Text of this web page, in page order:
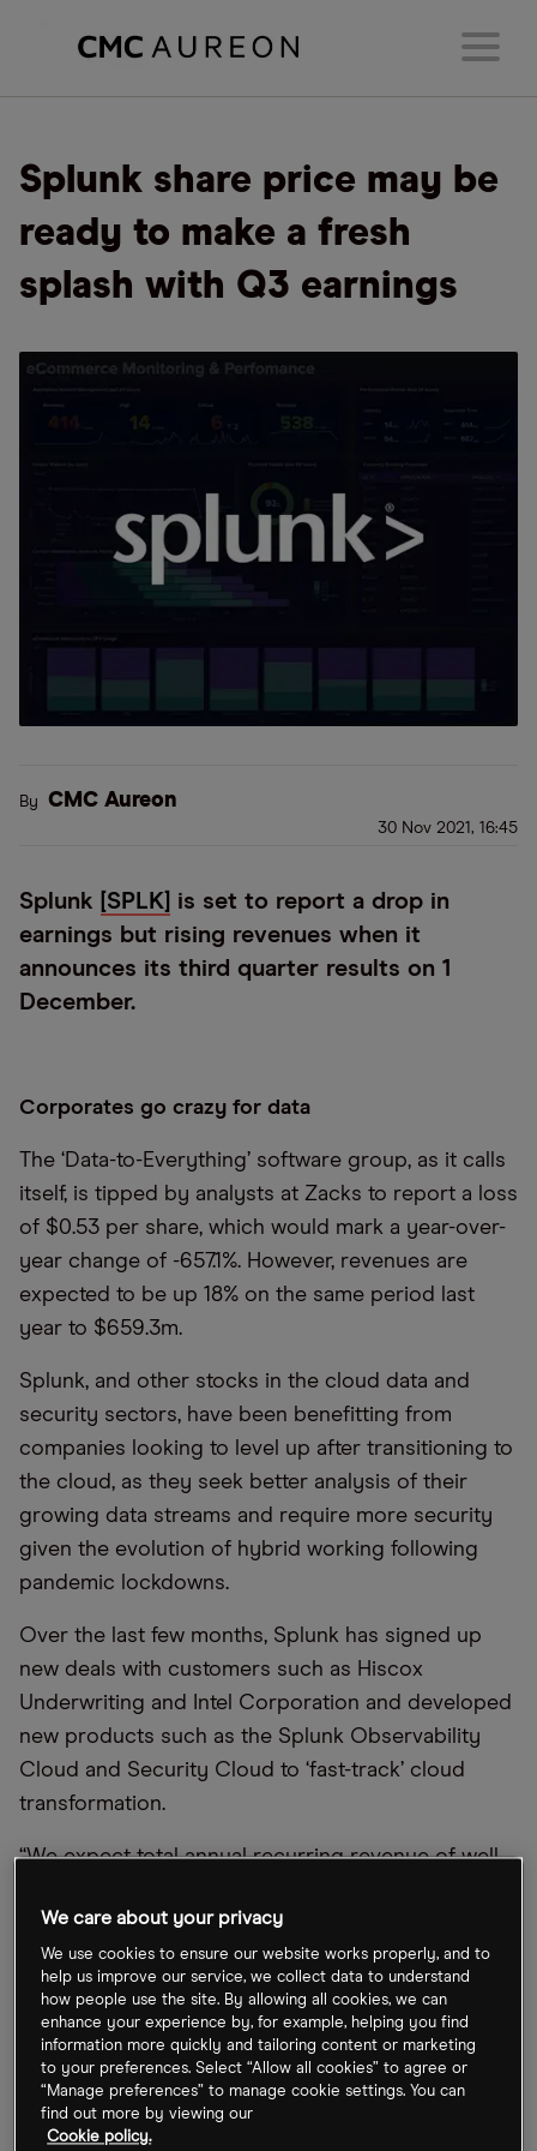
Splunk share price may be
ready to make a fresh
splash with Q3 earnings
By CMC Aureon
30 Nov 2021, 16:45
Splunk [SPLK] is set to report a drop in
earnings but rising revenues when it
announces its third quarter results on 1
December.
Corporates go crazy for data
The ‘Data-to-Everything’ software group, as it calls
itself, is tipped by analysts at Zacks to report a loss
of $0.53 per share, which would mark a year-over-
year change of -657.1%. However, revenues are
expected to be up 18% on the same period last
year to $659.3m.
Splunk, and other stocks in the cloud data and
security sectors, have been benefitting from
companies looking to level up after transitioning to
the cloud, as they seek better analysis of their
growing data streams and require more security
given the evolution of hybrid working following
pandemic lockdowns.
Over the last few months, Splunk has signed up
new deals with customers such as Hiscox
Underwriting and Intel Corporation and developed
new products such as the Splunk Observability
Cloud and Security Cloud to ‘fast-track’ cloud
transformation.
“We expect total annual recurring revenue of well
customers accelerate their digital transformations,”
Jason Child, Chief Financial Officer, said in a
statement announcing the results.
The forecasts have been made slightly easier by
the release in mid-November of the group’s
preliminary results for the third quarter ended 31
October. This revealed that cloud annual recurring
We care about your privacy
We use cookies to ensure our website works properly, and to
help us improve our service, we collect data to understand
how people use the site. By allowing all cookies, we can
enhance your experience by, for example, helping you find
information more quickly and tailoring content or marketing
to your preferences. Select “Allow all cookies” to agree or
“Manage preferences” to manage cookie settings. You can
find out more by viewing our
Cookie policy.